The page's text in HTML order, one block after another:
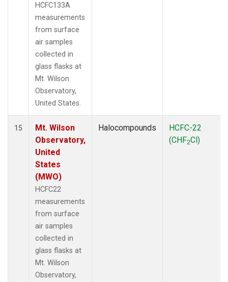
HCFC133A
measurements
from surface
air samples
collected in
glass flasks at
Mt. Wilson
Observatory,
United States.
15
Mt. Wilson
Observatory,
United
States
(MWO)
HCFC22
measurements
from surface
air samples
collected in
glass flasks at
Mt. Wilson
Observatory,
Halocompounds
HCFC-22
(CHF2Cl)